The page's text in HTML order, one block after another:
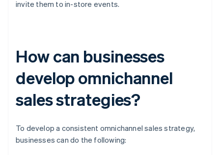
invite them to in-store events.
How can businesses
develop omnichannel
sales strategies?
To develop a consistent omnichannel sales strategy,
businesses can do the following: